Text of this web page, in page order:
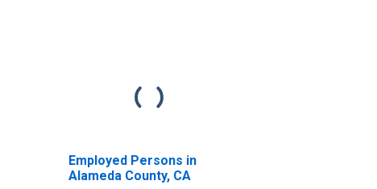
Employed Persons in
Alameda County, CA